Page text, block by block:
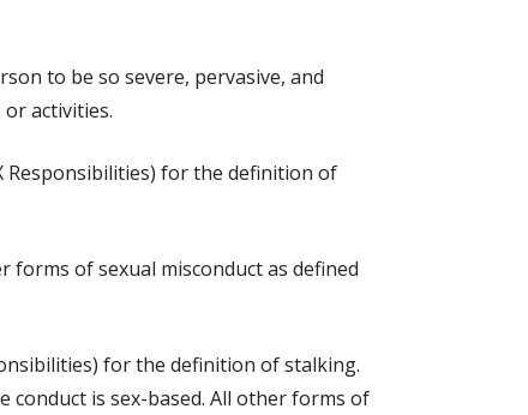
to be so severe, pervasive, and
activities.
Responsibilities) for the definition of
of sexual misconduct as defined
for the definition of stalking.
conduct is sex-based. All other forms of